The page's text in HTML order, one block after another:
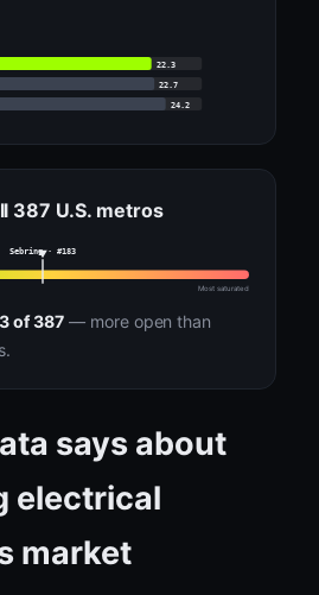
22.3
22.7
24.2
387 U.S. metros
Sebring · #183
Most saturated
of 387 — more open than
says about
electrical
market